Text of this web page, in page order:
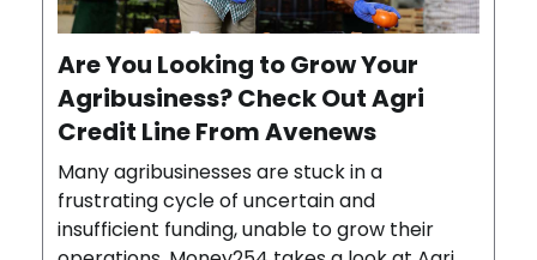
Are You Looking to Grow Your
Agribusiness? Check Out Agri
Credit Line From Avenews
Many agribusinesses are stuck in a
frustrating cycle of uncertain and
insufficient funding, unable to grow their